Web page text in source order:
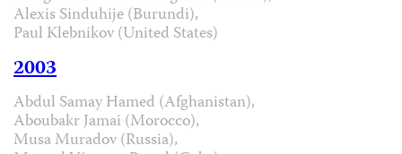
Alexis Sinduhije (Burundi),
Paul Klebnikov (United States)
2003
Abdul Samay Hamed (Afghanistan),
Aboubakr Jamai (Morocco),
Musa Muradov (Russia),